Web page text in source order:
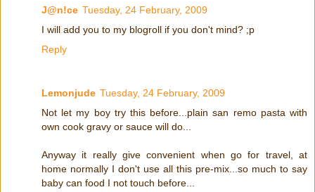
J@n!ce Tuesday, 24 February, 2009
I will add you to my blogroll if you don't mind? ;p
Reply
Lemonjude Tuesday, 24 February, 2009
Not let my boy try this before...plain san remo pasta with
own cook gravy or sauce will do...
Anyway it really give convenient when go for travel, at
home normally I don't use all this pre-mix...so much to say
baby can food I not touch before...